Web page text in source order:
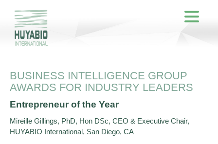
BUSINESS INTELLIGENCE GROUP
AWARDS FOR INDUSTRY LEADERS
Entrepreneur of the Year
Mireille Gillings, PhD, Hon DSc, CEO & Executive Chair,
HUYABIO International, San Diego, CA